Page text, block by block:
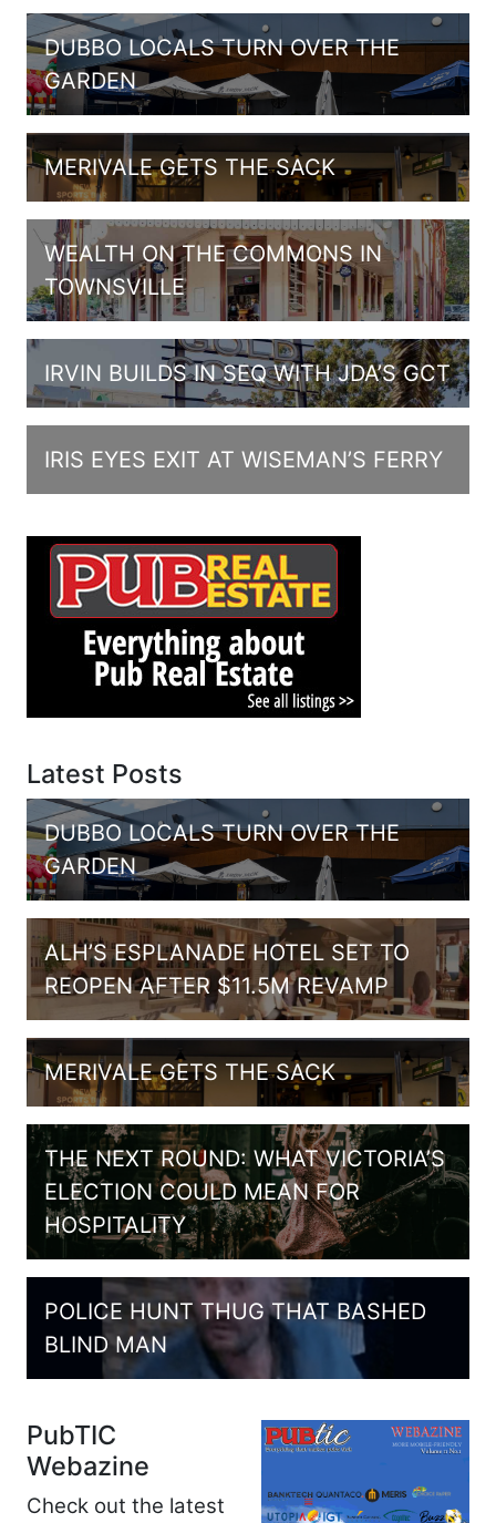
DUBBO LOCALS TURN OVER THE
GARDEN
MERIVALE GETS THE SACK
WEALTH ON THE COMMONS IN
TOWNSVILLE
IRVIN BUILDS IN SEQ WITH JDA’S GCT
IRIS EYES EXIT AT WISEMAN’S FERRY
Latest Posts
DUBBO LOCALS TURN OVER THE
GARDEN
ALH’S ESPLANADE HOTEL SET TO
REOPEN AFTER $11.5M REVAMP
MERIVALE GETS THE SACK
THE NEXT ROUND: WHAT VICTORIA’S
ELECTION COULD MEAN FOR
HOSPITALITY
POLICE HUNT THUG THAT BASHED
BLIND MAN
PubTIC
Webazine
Check out the latest